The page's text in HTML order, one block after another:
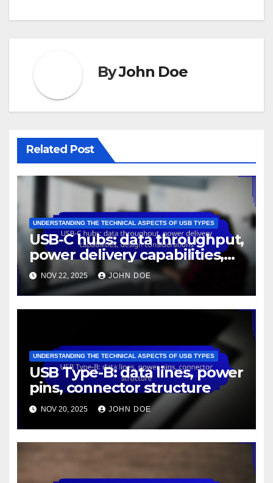
ByJohn Doe
Related Post
UNDERSTANDING THE TECHNICAL ASPECTS OF USB TYPES
USB-C hubs: data throughput,
power delivery capabilities,
design considerations
NOV 22, 2025 JOHN DOE
UNDERSTANDING THE TECHNICAL ASPECTS OF USB TYPES
USB Type-B: data lines, power
pins, connector structure
NOV 20, 2025 JOHN DOE